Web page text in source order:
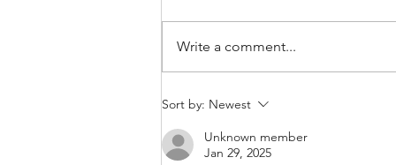
Meet Shem Bitterman, Co-
Organizer of The WGA "Bike The
Strike"
Write a comment...
Sort by: Newest
Unknown member
Jan 29, 2025